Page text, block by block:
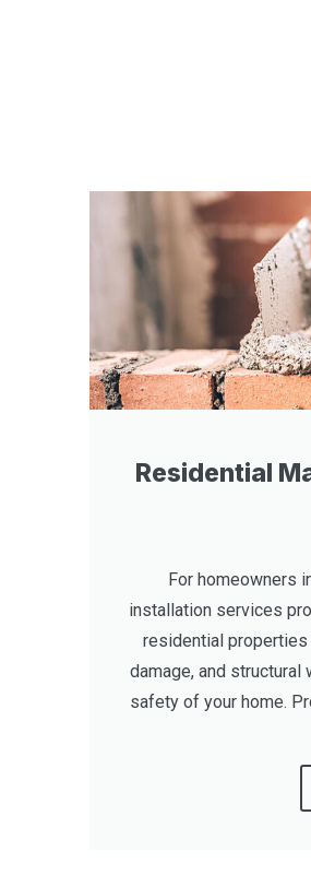
Residential
For homeowners
installation services
residential properties
damage, and structural
safety of your home.